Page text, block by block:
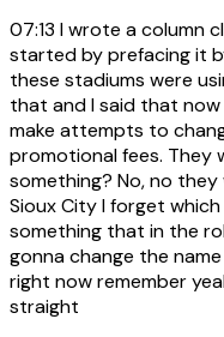
07:13 I wrote a column
started by prefacing it
these stadiums were
that and I said that
make attempts to
promotional fees. They
something? No, no they
Sioux City I forget
something that in the
gonna change the
right now remember
straight